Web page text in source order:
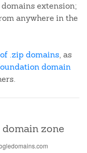
extension;
anywhere in the
.zip domains, as
domain
zone